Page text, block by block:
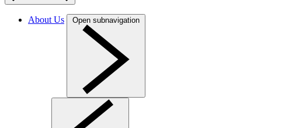
About Us Open subnavigation